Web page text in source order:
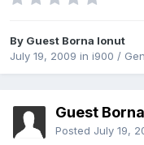
By Guest Borna Ionut
July 19, 2009 in i900 /
Guest
Posted July 19,